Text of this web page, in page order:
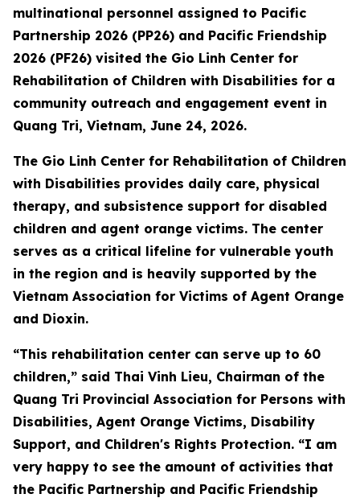
multinational personnel assigned to Pacific
Partnership 2026 (PP26) and Pacific Friendship
2026 (PF26) visited the Gio Linh Center for
Rehabilitation of Children with Disabilities for a
community outreach and engagement event in
Quang Tri, Vietnam, June 24, 2026.
The Gio Linh Center for Rehabilitation of Children
with Disabilities provides daily care, physical
therapy, and subsistence support for disabled
children and agent orange victims. The center
serves as a critical lifeline for vulnerable youth
in the region and is heavily supported by the
Vietnam Association for Victims of Agent Orange
and Dioxin.
“This rehabilitation center can serve up to 60
children,” said Thai Vinh Lieu, Chairman of the
Quang Tri Provincial Association for Persons with
Disabilities, Agent Orange Victims, Disability
Support, and Children's Rights Protection. “I am
very happy to see the amount of activities that
the Pacific Partnership and Pacific Friendship